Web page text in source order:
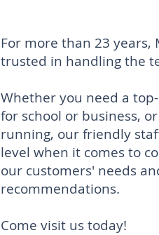
For more than 23
trusted in handling the
Whether you need a
for school or business,
running, our friendly
level when it comes to
our customers' needs
recommendations.
Come visit us today!